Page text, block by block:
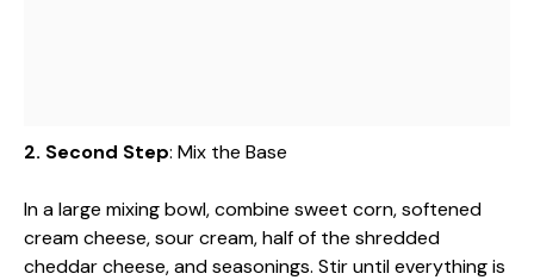
2. Second Step: Mix the Base
In a large mixing bowl, combine sweet corn, softened
cream cheese, sour cream, half of the shredded
cheddar cheese, and seasonings. Stir until everything is